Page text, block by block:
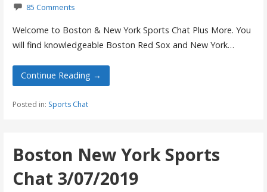
85 Comments
Welcome to Boston & New York Sports Chat Plus More. You
will find knowledgeable Boston Red Sox and New York…
Continue Reading →
Posted in: Sports Chat
Boston New York Sports
Chat 3/07/2019